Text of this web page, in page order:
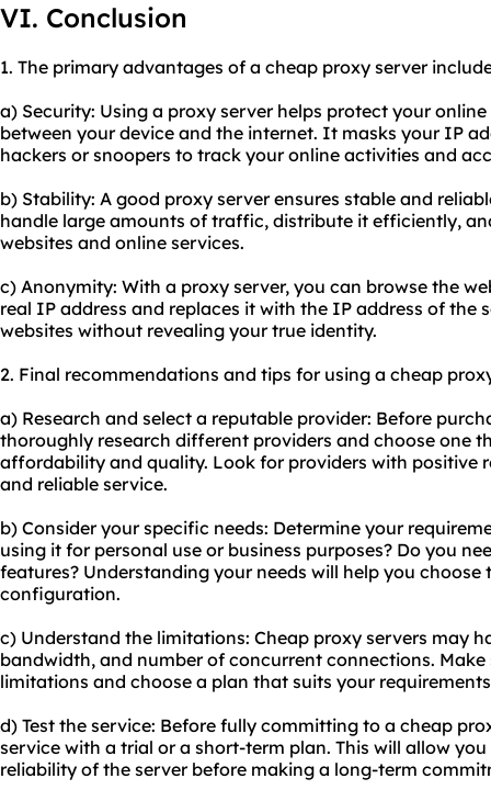
VI. Conclusion
1. The primary advantages of a cheap proxy server
a) Security: Using a proxy server helps protect your
between your device and the internet. It masks your IP
hackers or snoopers to track your online activities and
b) Stability: A good proxy server ensures stable and
handle large amounts of traffic, distribute it efficiently,
websites and online services.
c) Anonymity: With a proxy server, you can browse the
real IP address and replaces it with the IP address of the
websites without revealing your true identity.
2. Final recommendations and tips for using a cheap
a) Research and select a reputable provider: Before
thoroughly research different providers and choose one
affordability and quality. Look for providers with positive
and reliable service.
b) Consider your specific needs: Determine your
using it for personal use or business purposes? Do you
features? Understanding your needs will help you
configuration.
c) Understand the limitations: Cheap proxy servers may
bandwidth, and number of concurrent connections. Make
limitations and choose a plan that suits your
d) Test the service: Before fully committing to a cheap
service with a trial or a short-term plan. This will allow
reliability of the server before making a long-term